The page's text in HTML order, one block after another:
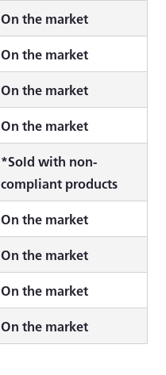
On the market
On the market
On the market
On the market
*Sold with non-
compliant products
On the market
On the market
On the market
On the market